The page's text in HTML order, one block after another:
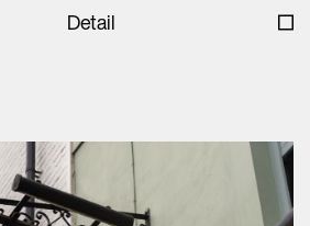
Detail